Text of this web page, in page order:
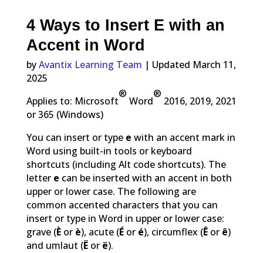
4 Ways to Insert E with an
Accent in Word
byAvantix Learning Team | Updated March 11,
2025
Applies to: Microsoft
®
Word
®
2016, 2019, 2021
or 365 (Windows)
You can insert or type e with an accent mark in
Word using built-in tools or keyboard
shortcuts (including Alt code shortcuts). The
letter e can be inserted with an accent in both
upper or lower case. The following are
common accented characters that you can
insert or type in Word in upper or lower case:
grave (È or è), acute (É or é), circumflex (Ê or ê)
and umlaut (Ë orë).